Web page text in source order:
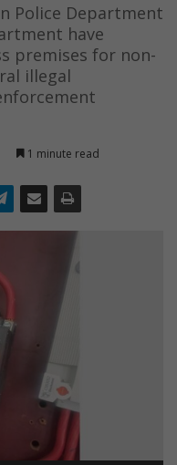
Police Department
have
premises for non-
illegal
1 minute read